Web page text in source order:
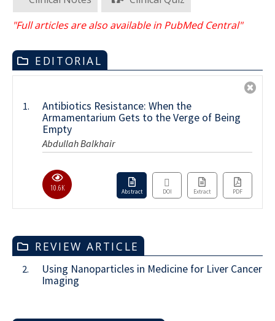
"Full articles are also available in PubMed Central"
EDITORIAL
1.
Antibiotics Resistance: When the
Armamentarium Gets to the Verge of Being
Empty
Abdullah Balkhair
10.6K Abstract DOI Extract PDF
REVIEW ARTICLE
2.
Using Nanoparticles in Medicine for Liver Cancer
Imaging